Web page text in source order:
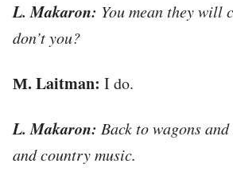
L. Makaron: You mean they will
don’t you?
М. Laitman: I do.
L. Makaron: Back to wagons
and country music.